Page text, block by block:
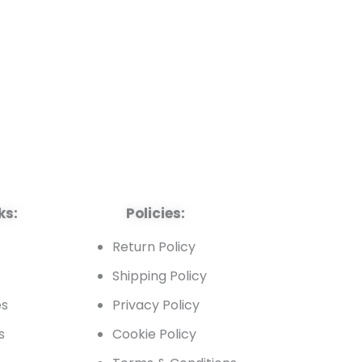
Policies:
Return Policy
Shipping Policy
Privacy Policy
Cookie Policy